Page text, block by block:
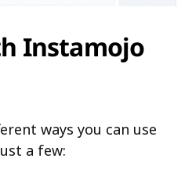
Instamojo
ways you can use
a few: